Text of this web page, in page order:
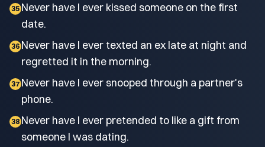
35 Never have I ever kissed someone on the first
date.
36 Never have I ever texted an ex late at night and
regretted it in the morning.
37 Never have I ever snooped through a partner's
phone.
38 Never have I ever pretended to like a gift from
someone I was dating.